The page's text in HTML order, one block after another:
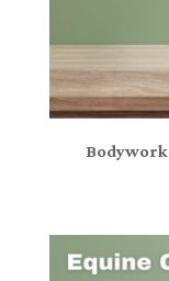
Bodywork